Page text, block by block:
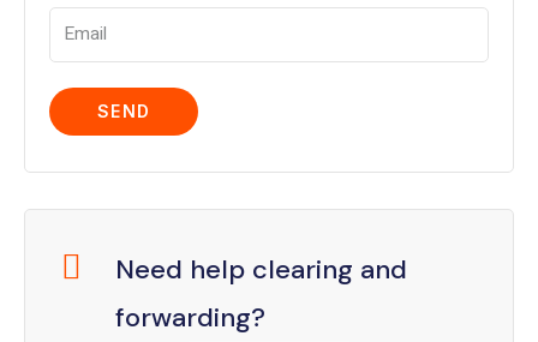
SEND
Need help clearing and
forwarding?